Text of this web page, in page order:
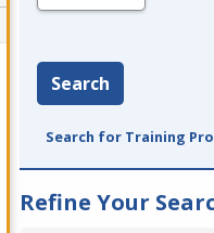
Search
Search for Training
Refine Your